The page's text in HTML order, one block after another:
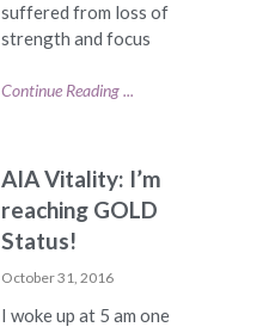
suffered from loss of
strength and focus
Continue Reading ...
AIA Vitality: I’m
reaching GOLD
Status!
October 31, 2016
I woke up at 5 am one